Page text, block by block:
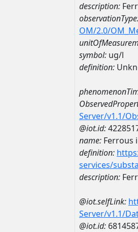
description:
OM/2.0/
symbol: ug/l
definition:
Server/v1.1/
@iot.id:
name: Ferrous
definition:
services/
description:
@iot.selfLink:
Server/v1.1/
@iot.id: